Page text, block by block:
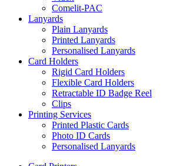
Comelit-PAC
Lanyards
Plain Lanyards
Printed Lanyards
Personalised Lanyards
Card Holders
Rigid Card Holders
Flexible Card Holders
Retractable ID Badge Reel
Clips
Printing Services
Printed Plastic Cards
Photo ID Cards
Personalised Lanyards